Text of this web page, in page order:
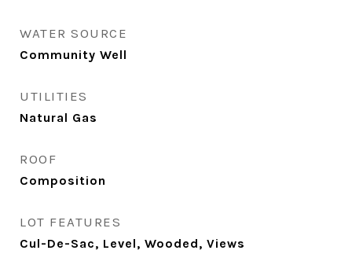
WATER SOURCE
Community Well
UTILITIES
Natural Gas
ROOF
Composition
LOT FEATURES
Cul-De-Sac, Level, Wooded, Views